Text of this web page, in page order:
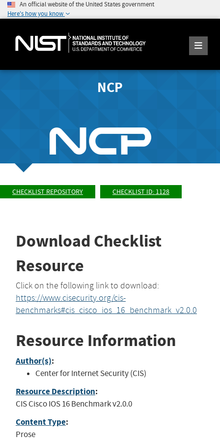
An official website of the United States government
Here's how you know
NCP
CHECKLIST REPOSITORY CHECKLIST ID: 1128
Download Checklist
Resource
Click on the following link to download:
https://www.cisecurity.org/cis-
benchmarks#cis_cisco_ios_16_benchmark_v2.0.0
Resource Information
Author(s):
Center for Internet Security (CIS)
Resource Description:
CIS Cisco IOS 16 Benchmark v2.0.0
Content Type:
Prose